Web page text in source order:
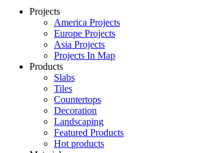
Projects
America Projects
Europe Projects
Asia Projects
Projects In Map
Products
Slabs
Tiles
Countertops
Decoration
Landscaping
Featured Products
Hot products